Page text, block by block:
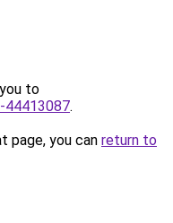
to
.
page, you can return to